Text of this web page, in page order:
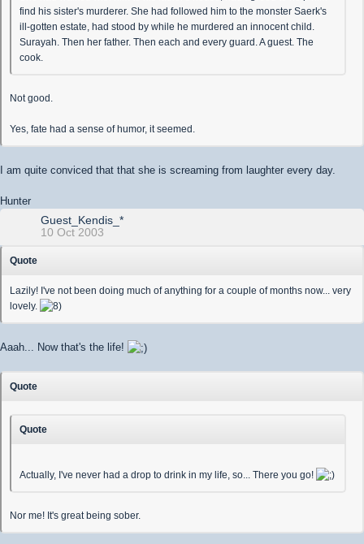
find his sister's murderer. She had followed him to the monster Saerk's
ill-gotten estate, had stood by while he murdered an innocent child.
Surayah. Then her father. Then each and every guard. A guest. The
cook.
Not good.
Yes, fate had a sense of humor, it seemed.
I am quite conviced that that she is screaming from laughter every day.
Hunter
Guest_Kendis_*
10 Oct 2003
Quote
Lazily! I've not been doing much of anything for a couple of months now... very
lovely.
Aaah... Now that's the life!
Quote
Quote
Actually, I've never had a drop to drink in my life, so... There you go!
Nor me! It's great being sober.